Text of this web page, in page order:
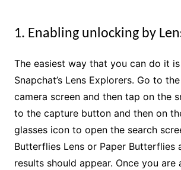
1. Enabling unlocking by
The easiest way that you can do it
Snapchat’s Lens Explorers. Go to
camera screen and then tap on the
to the capture button and then on
glasses icon to open the search
Butterflies Lens or Paper Butterflies
results should appear. Once you